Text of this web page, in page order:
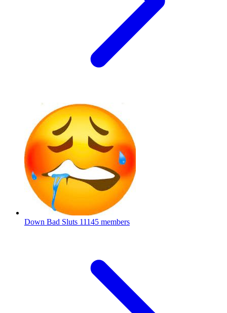
Down Bad Sluts 11145 members